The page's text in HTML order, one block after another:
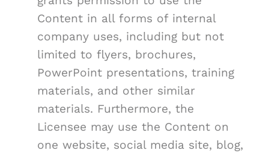
Content in all forms of internal
company uses, including but not
limited to flyers, brochures,
PowerPoint presentations, training
materials, and other similar
materials. Furthermore, the
Licensee may use the Content on
one website, social media site, blog,